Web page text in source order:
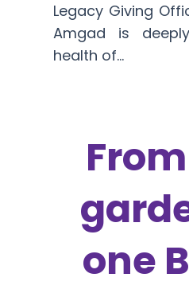
Legacy Giving
Amgad is
health of…
one